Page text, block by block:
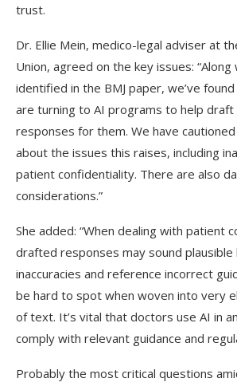
trust.
Dr. Ellie Mein, medico-legal adviser at
Union, agreed on the key issues:
identified in the BMJ paper, we’ve
are turning to AI programs to help draft
responses for them. We have
about the issues this raises, including
patient confidentiality. There are also
considerations.”
She added: “When dealing with patient
drafted responses may sound plausible
inaccuracies and reference incorrect
be hard to spot when woven into very
of text. It’s vital that doctors use AI in
comply with relevant guidance and
Probably the most critical questions